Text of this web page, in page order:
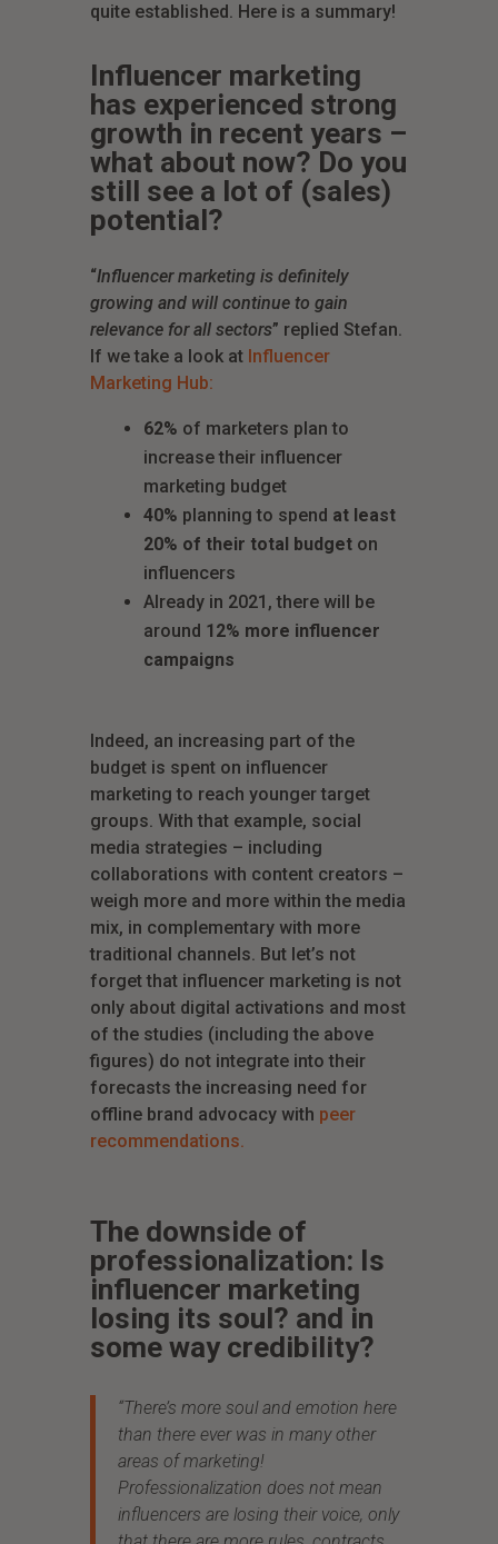
quite established. Here is a summary!
Influencer marketing
has experienced strong
growth in recent years –
what about now? Do you
still see a lot of (sales)
potential?
“Influencer marketing is definitely
growing and will continue to gain
relevance for all sectors” replied Stefan.
If we take a look at Influencer
Marketing Hub:
62% of marketers plan to
increase their influencer
marketing budget
40% planning to spend at least
20% of their total budgeton
influencers
Already in 2021, there will be
around 12% more influencer
campaigns
Indeed, an increasing part of the
budget is spent on influencer
marketing to reach younger target
groups. With that example, social
media strategies – including
collaborations with content creators –
weigh more and more within the media
mix, in complementary with more
traditional channels. But let’s not
forget that influencer marketing is not
only about digital activations and most
of the studies (including the above
figures) do not integrate into their
forecasts the increasing need for
offline brand advocacy with peer
recommendations.
The downside of
professionalization: Is
influencer marketing
losing its soul? and in
some way credibility?
“There’s more soul and emotion here
than there ever was in many other
areas of marketing!
Professionalization does not mean
influencers are losing their voice, only